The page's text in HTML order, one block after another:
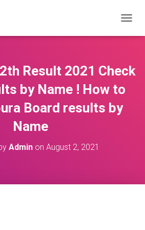
Result 2021 Check
by Name ! How to
Board results by
Name
Adminon August 2, 2021